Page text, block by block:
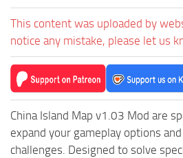
ST Textures
ST Addon
ST Sounds
ST Other
This content was uploaded by
notice any mistake, please let us
China Island Map v1.03 Mod are
expand your gameplay options
challenges. Designed to solve